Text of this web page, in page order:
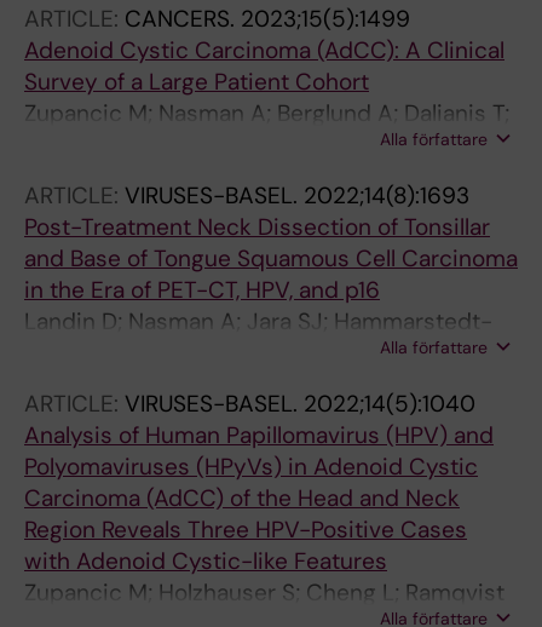
ARTICLE: CANCERS. 2023;15(5):1499
Adenoid Cystic Carcinoma (AdCC): A Clinical
Survey of a Large Patient Cohort
Zupancic M; Nasman A; Berglund A; Dalianis T;
Alla författare
ARTICLE: VIRUSES-BASEL. 2022;14(8):1693
Post-Treatment Neck Dissection of Tonsillar
and Base of Tongue Squamous Cell Carcinoma
in the Era of PET-CT, HPV, and p16
Landin D; Nasman A; Jara SJ; Hammarstedt-
Nordenvall L; Munck-Wikland E; Dalianis T;
Alla författare
ARTICLE: VIRUSES-BASEL. 2022;14(5):1040
Analysis of Human Papillomavirus (HPV) and
Polyomaviruses (HPyVs) in Adenoid Cystic
Carcinoma (AdCC) of the Head and Neck
Region Reveals Three HPV-Positive Cases
with Adenoid Cystic-like Features
Zupancic M; Holzhauser S; Cheng L; Ramqvist
Alla författare